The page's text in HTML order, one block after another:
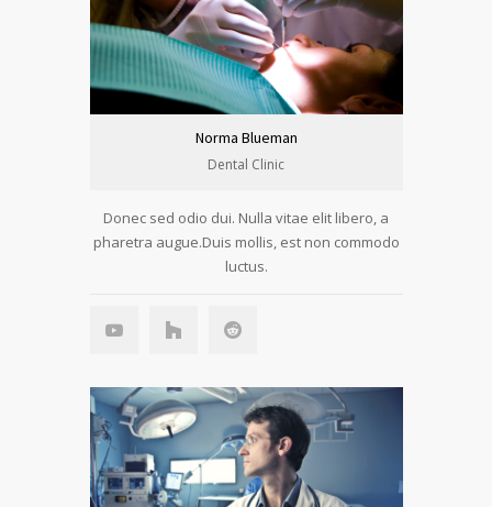
Norma Blueman
Dental Clinic
Donec sed odio dui. Nulla vitae elit libero, a
pharetra augue.Duis mollis, est non commodo
luctus.